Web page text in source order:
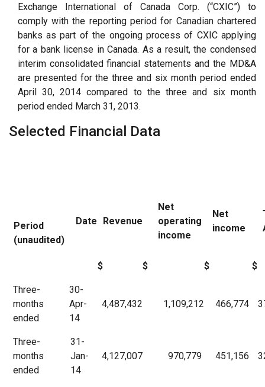
Exchange International of Canada Corp. (“CXIC”) to
comply with the reporting period for Canadian chartered
banks as part of the ongoing process of CXIC applying
for a bank license in Canada. As a result, the condensed
interim consolidated financial statements and the MD&A
are presented for the three and six month period ended
April 30, 2014 compared to the three and six month
period ended March 31, 2013.
Selected Financial Data
Period
(unaudited)
Date Revenue
Net
operating
income
Net
income
$ $ $ $
Three-
months
ended
30-
Apr-
14
4,487,432 1,109,212 466,774
Three-
months
ended
31-
Jan-
14
4,127,007 970,779 451,156